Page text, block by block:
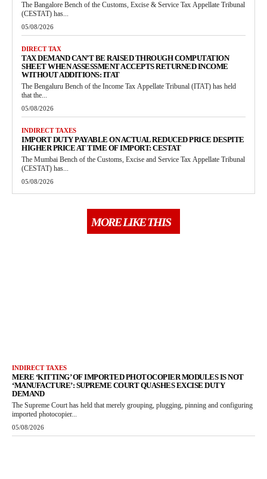
The Bangalore Bench of the Customs, Excise & Service Tax Appellate Tribunal
(CESTAT) has...
05/08/2026
DIRECT TAX
TAX DEMAND CAN’T BE RAISED THROUGH COMPUTATION
SHEET WHEN ASSESSMENT ACCEPTS RETURNED INCOME
WITHOUT ADDITIONS: ITAT
The Bengaluru Bench of the Income Tax Appellate Tribunal (ITAT) has held
that the...
05/08/2026
INDIRECT TAXES
IMPORT DUTY PAYABLE ON ACTUAL REDUCED PRICE DESPITE
HIGHER PRICE AT TIME OF IMPORT: CESTAT
The Mumbai Bench of the Customs, Excise and Service Tax Appellate Tribunal
(CESTAT) has...
05/08/2026
MORE LIKE THIS
INDIRECT TAXES
MERE ‘KITTING’ OF IMPORTED PHOTOCOPIER MODULES IS NOT
‘MANUFACTURE’: SUPREME COURT QUASHES EXCISE DUTY
DEMAND
The Supreme Court has held that merely grouping, plugging, pinning and configuring
imported photocopier...
05/08/2026